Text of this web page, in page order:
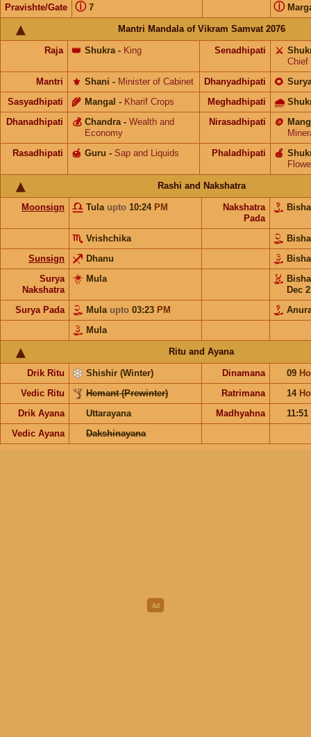
Pravishte/Gate 7
ⓘ ⓘ
Mantri Mandala of Vikram Samvat 2076
Raja Shukra
👑 - King Senadhipati ⚔️
Chief
Mantri
Shani
⚜️ - Minister of Cabinet Dhanyadhipati 🌻
Sasyadhipati Mangal
🌾 - Kharif Crops Meghadhipati 🌧
Dhanadhipati Chandra
💰 - Wealth and
Economy
Nirasadhipati 🪙
Rasadhipati
Guru
🍯 - Sap and Liquids Phaladhipati 🍎
Rashi and Nakshatra
Moonsign Tula upto 10:24 PM
Nakshatra
Pada
Vrishchika
Sunsign
Dhanu
Surya
Nakshatra
Mula
Dec
Surya Pada
Mula upto 03:23 PM
Mula
Ritu and Ayana
Drik Ritu Shishir (Winter) Dinamana 09
Vedic Ritu
Hemant (Prewinter) Ratrimana 14
Drik Ayana
Uttarayana Madhyahna
11:51
Vedic Ayana
Dakshinayana